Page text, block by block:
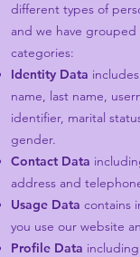
different types of
and we have
categories:
Identity Data
name, last name,
identifier, marital
gender.
Contact Data
address and
Usage Data contains
you use our website
Profile Data